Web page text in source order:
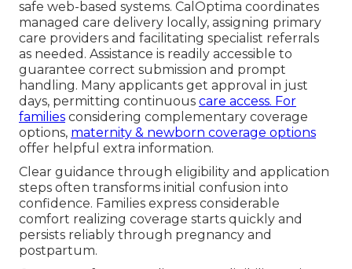
safe web-based systems. CalOptima coordinates
managed care delivery locally, assigning primary
care providers and facilitating specialist referrals
as needed. Assistance is readily accessible to
guarantee correct submission and prompt
handling. Many applicants get approval in just
days, permitting continuous care access. For
families considering complementary coverage
options, maternity & newborn coverage options
offer helpful extra information.
Clear guidance through eligibility and application
steps often transforms initial confusion into
confidence. Families express considerable
comfort realizing coverage starts quickly and
persists reliably through pregnancy and
postpartum.